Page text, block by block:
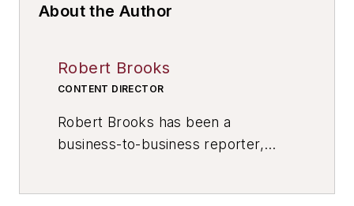
About the Author
Robert Brooks
CONTENT DIRECTOR
Robert Brooks has been a
business-to-business reporter,